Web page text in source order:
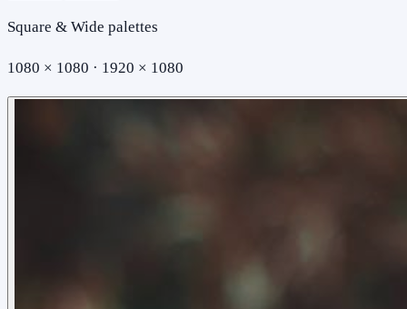
Square & Wide palettes
1080 × 1080 · 1920 × 1080